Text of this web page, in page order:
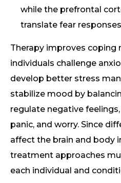
while the prefrontal
translate fear
Therapy improves coping
individuals challenge
develop better stress
stabilize mood by
regulate negative
panic, and worry. Since
affect the brain and body
treatment approaches
each individual and